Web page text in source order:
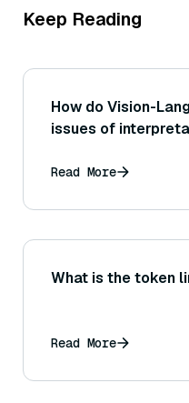
Keep Reading
How do Vision-
issues of
Read More
What is the token
Read More